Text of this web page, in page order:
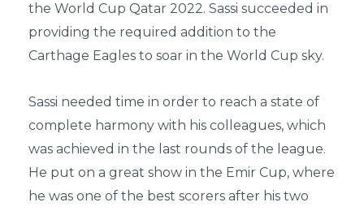
the World Cup Qatar 2022. Sassi succeeded in
providing the required addition to the
Carthage Eagles to soar in the World Cup sky.
Sassi needed time in order to reach a state of
complete harmony with his colleagues, which
was achieved in the last rounds of the league.
He put on a great show in the Emir Cup, where
he was one of the best scorers after his two